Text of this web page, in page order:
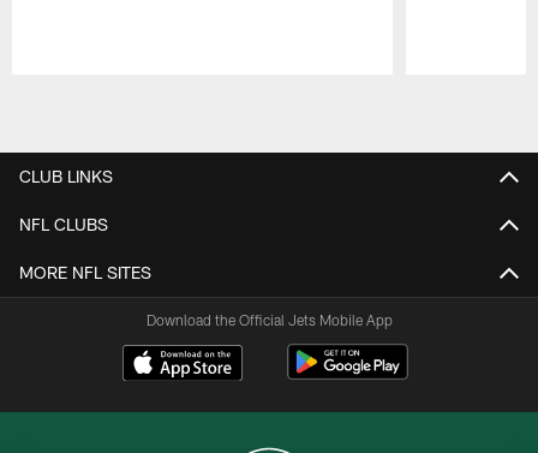
CLUB LINKS
NFL CLUBS
MORE NFL SITES
Download the Official Jets Mobile App